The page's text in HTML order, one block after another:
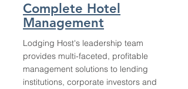
Complete Hotel
Management
Lodging Host's leadership team
provides multi-faceted, profitable
management solutions to lending
institutions, corporate investors and